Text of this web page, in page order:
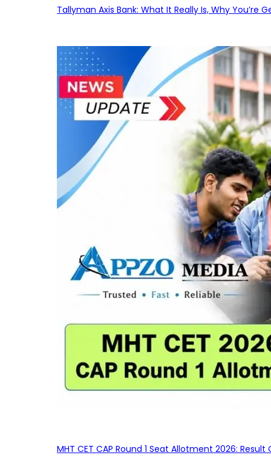
Tallyman Axis Bank: What It Really Is, Why You’re
MHT CET CAP Round 1 Seat Allotment 2026: